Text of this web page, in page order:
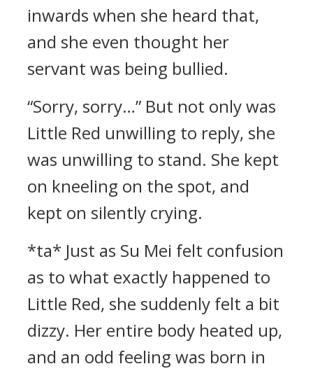
inwards when she heard that,
and she even thought her
servant was being bullied.
“Sorry, sorry…” But not only was
Little Red unwilling to reply, she
was unwilling to stand. She kept
on kneeling on the spot, and
kept on silently crying.
*ta* Just as Su Mei felt confusion
as to what exactly happened to
Little Red, she suddenly felt a bit
dizzy. Her entire body heated up,
and an odd feeling was born in